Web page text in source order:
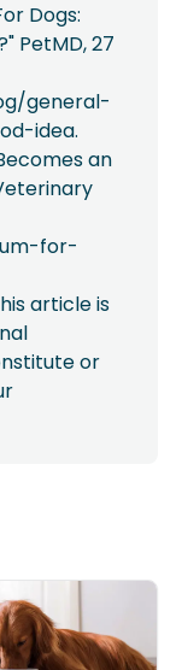
Dogs:
PetMD, 27
general-
idea.
an
for-
article is
or